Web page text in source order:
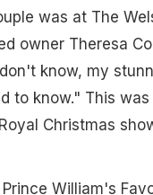
was at The
owner Theresa
know, my
to know." This
Christmas
William's